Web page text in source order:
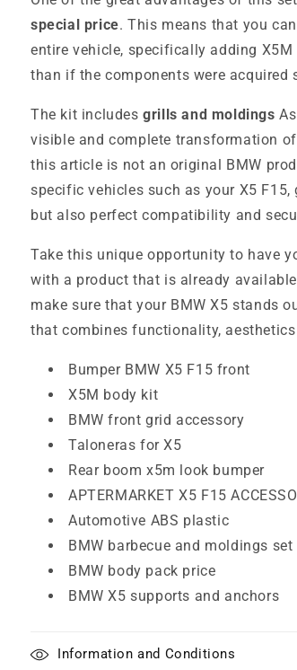
special price. This means that you
entire vehicle, specifically adding
than if the components were acquired
The kit includesgrills and moldings
visible and complete transformation
this article is not an original BMW
specific vehicles such as your X5
but also perfect compatibility and
Take this unique opportunity to have
with a product that is already
make sure that your BMW X5 stands
that combines functionality, aesthetics
Bumper BMW X5 F15 front
X5M body kit
BMW front grid accessory
Taloneras for X5
Rear boom x5m look bumper
APTERMARKET X5 F15
Automotive ABS plastic
BMW barbecue and moldings set
BMW body pack price
BMW X5 supports and anchors
Information and Conditions